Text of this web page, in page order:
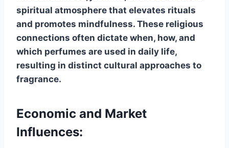
spiritual atmosphere that elevates rituals
and promotes mindfulness. These religious
connections often dictate when, how, and
which perfumes are used in daily life,
resulting in distinct cultural approaches to
fragrance.
Economic and Market
Influences: